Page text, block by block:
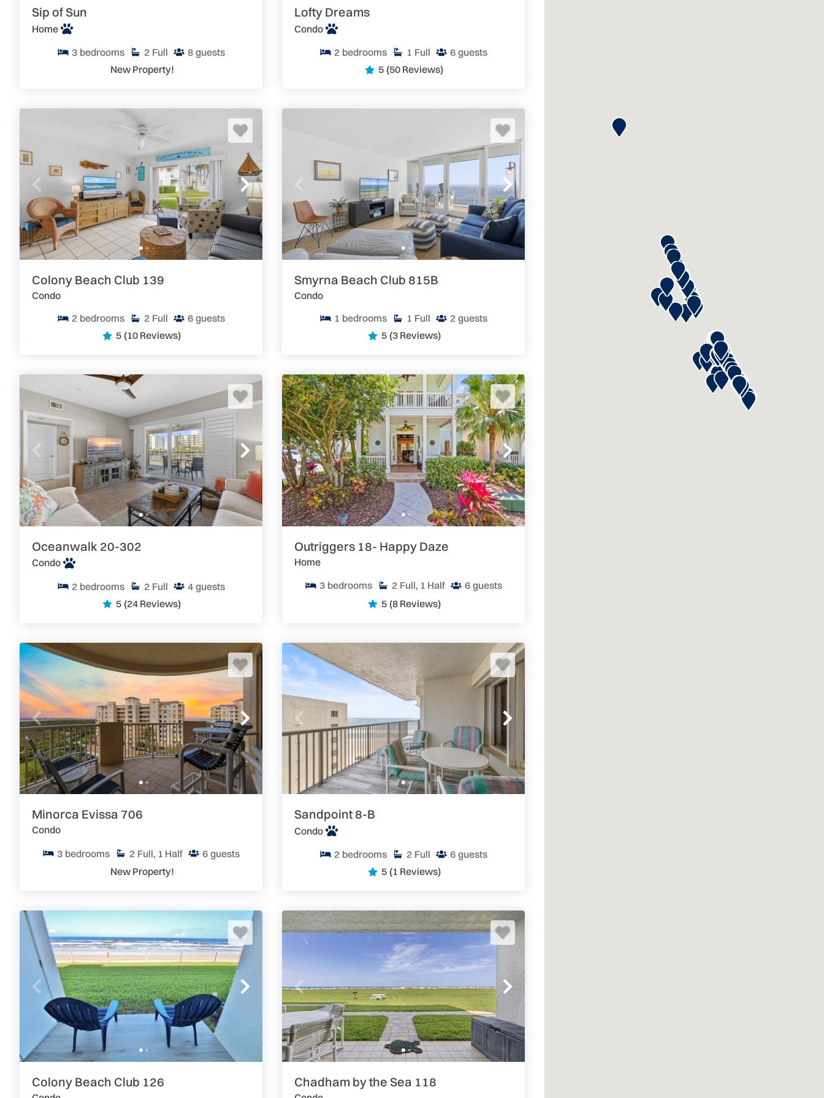
Sip of Sun
Home
3 bedrooms 2 Full 8 guests
New Property!
Lofty Dreams
Condo
2 bedrooms 1 Full 6 guests
5 (50 Reviews)
Colony Beach Club 139
Condo
2 bedrooms 2 Full 6 guests
5 (10 Reviews)
Smyrna Beach Club 815B
Condo
1 bedrooms 1 Full 2 guests
5 (3 Reviews)
Oceanwalk 20-302
Condo
2 bedrooms 2 Full 4 guests
5 (24 Reviews)
Outriggers 18- Happy Daze
Home
3 bedrooms 2 Full, 1 Half 6 guests
5 (8 Reviews)
Minorca Evissa 706
Condo
3 bedrooms 2 Full, 1 Half 6 guests
New Property!
Sandpoint 8-B
Condo
2 bedrooms 2 Full 6 guests
5 (1 Reviews)
Colony Beach Club 126 Chadham by the Sea 118